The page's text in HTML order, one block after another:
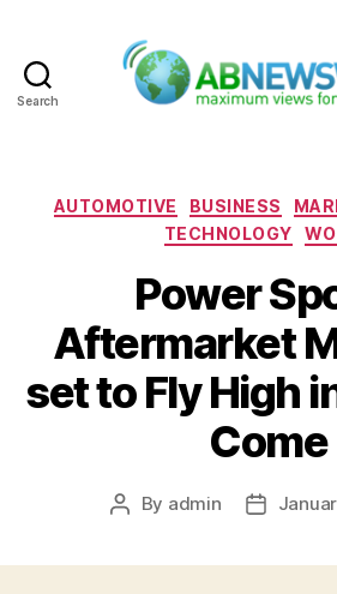
Search
AUTOMOTIVE BUSINESS
TECHNOLOGY
Power
Aftermarket
set to Fly High
Come
Post
By admin
Post